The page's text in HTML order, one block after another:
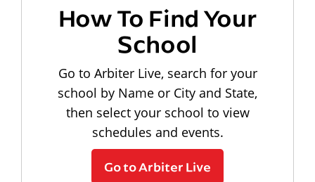
How To Find Your
School
Go to Arbiter Live, search for your
school by Name or City and State,
then select your school to view
schedules and events.
Go to Arbiter Live